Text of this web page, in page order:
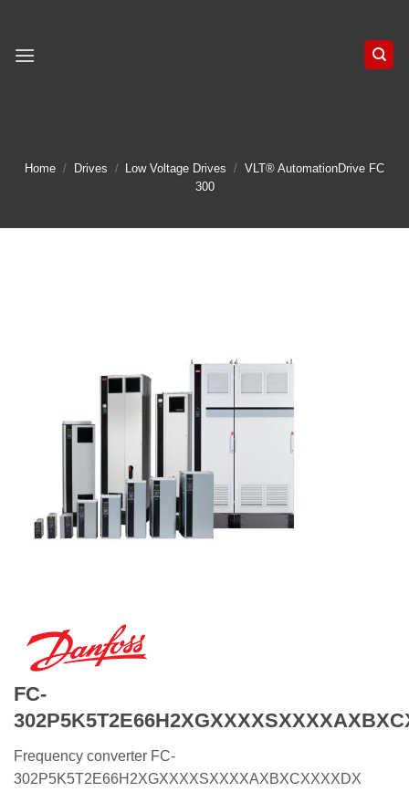
content
Home / Drives / Low Voltage Drives / VLT® AutomationDrive FC
300
FC-
Frequency converter FC-
302P5K5T2E66H2XGXXXXSXXXXAXBXCXXXXDX